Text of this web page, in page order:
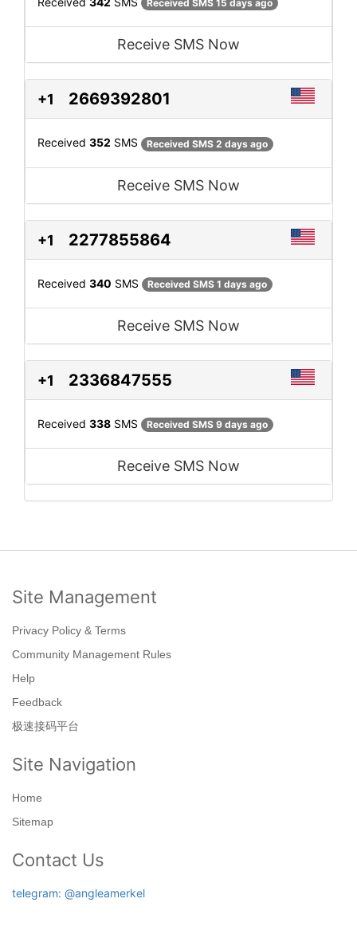
Received SMS 15 days ago
Receive SMS Now
+1 2669392801
Received 352 SMS Received SMS 2 days ago
Receive SMS Now
+1 2277855864
Received 340 SMS Received SMS 1 days ago
Receive SMS Now
+1 2336847555
Received 338 SMS Received SMS 9 days ago
Receive SMS Now
Site Management
Privacy Policy & Terms
Community Management Rules
Help
Feedback
极速接码平台
Site Navigation
Home
Sitemap
Contact Us
telegram: @angleamerkel